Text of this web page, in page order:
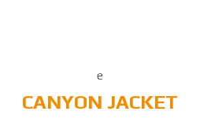
CANYON JACKET